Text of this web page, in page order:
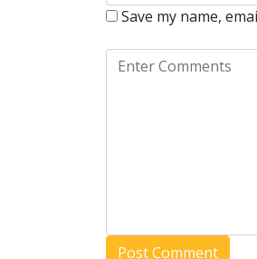
Save my name,